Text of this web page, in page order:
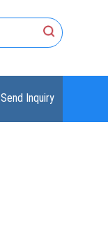
Send Inquiry